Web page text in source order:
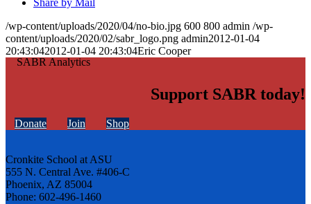
Share by Mail
/wp-content/uploads/2020/04/no-bio.jpg 600 800 admin /wp-
content/uploads/2020/02/sabr_logo.png admin2012-01-04
20:43:042012-01-04 20:43:04Eric Cooper
Support SABR today!
Donate Join Shop
Cronkite School at ASU
555 N. Central Ave. #406-C
Phoenix, AZ 85004
Phone: 602-496-1460